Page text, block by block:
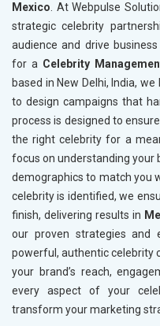
Mexico. At Webpulse
strategic celebrity
audience and drive
for a Celebrity
based in New Delhi, India,
to design campaigns that
process is designed to
the right celebrity for a
focus on understanding your
demographics to match you
celebrity is identified, we
finish, delivering results in
our proven strategies and
powerful, authentic celebrity
your brand’s reach,
every aspect of your
transform your marketing